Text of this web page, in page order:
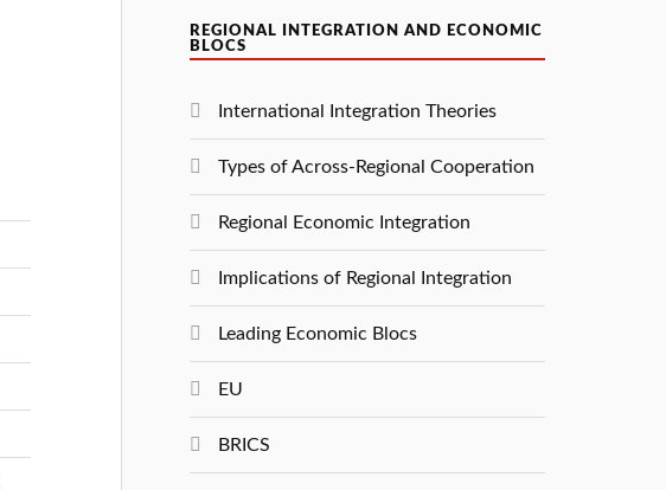
REGIONAL INTEGRATION AND ECONOMIC
BLOCS
International Integration Theories
Types of Across-Regional Cooperation
Regional Economic Integration
Implications of Regional Integration
Leading Economic Blocs
EU
BRICS